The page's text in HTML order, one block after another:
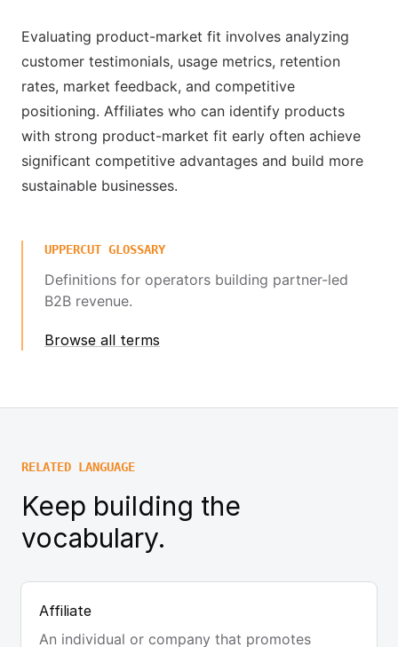
Evaluating product-market fit involves analyzing
customer testimonials, usage metrics, retention
rates, market feedback, and competitive
positioning. Affiliates who can identify products
with strong product-market fit early often achieve
significant competitive advantages and build more
sustainable businesses.
UPPERCUT GLOSSARY
Definitions for operators building partner-led
B2B revenue.
Browse all terms
RELATED LANGUAGE
Keep building the
vocabulary.
Affiliate
An individual or company that promotes